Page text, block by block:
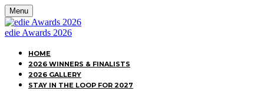
Menu
edie Awards 2026
HOME
2026 WINNERS & FINALISTS
2026 GALLERY
STAY IN THE LOOP FOR 2027